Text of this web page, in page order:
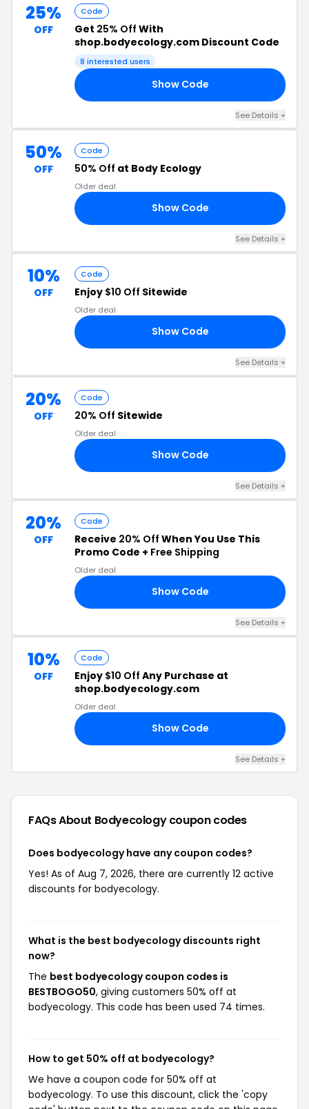
25%
OFF
Code
Get 25% Off With
shop.bodyecology.com Discount Code
8 interested users
Show Code
See Details +
50%
OFF
Code
50% Off at Body Ecology
Older deal
Show Code
See Details +
10%
OFF
Code
Enjoy $10 Off Sitewide
Older deal
Show Code
See Details +
20%
OFF
Code
20% Off Sitewide
Older deal
Show Code
See Details +
20%
OFF
Code
Receive 20% Off When You Use This
Promo Code + Free Shipping
Older deal
Show Code
See Details +
10%
OFF
Code
Enjoy $10 Off Any Purchase at
shop.bodyecology.com
Older deal
Show Code
See Details +
FAQs About Bodyecologycoupon codes
Does bodyecology have any coupon codes?
Yes! As of Aug 7, 2026, there are currently 12 active
discounts for bodyecology.
What is the best bodyecology discounts right
now?
The best bodyecology coupon codes is
BESTBOGO50, giving customers 50% off at
bodyecology. This code has been used 74 times.
How to get 50% off at bodyecology?
We have a coupon code for 50% off at
bodyecology. To use this discount, click the 'copy